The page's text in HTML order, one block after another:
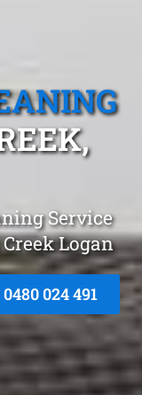
Service
Logan
024 491